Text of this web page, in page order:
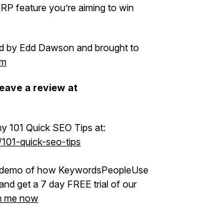
feature you’re aiming to win
by Edd Dawson and brought to
a review at
101 Quick SEO Tips at:
quick-seo-tips
of how KeywordsPeopleUse
get a 7 day FREE trial of our
me now